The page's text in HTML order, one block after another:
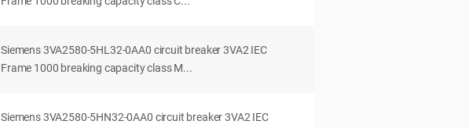
Siemens 3VA2580-5HL32-0AA0 circuit breaker 3VA2 IEC
Frame 1000 breaking capacity class M...
Siemens 3VA2580-5HN32-0AA0 circuit breaker 3VA2 IEC